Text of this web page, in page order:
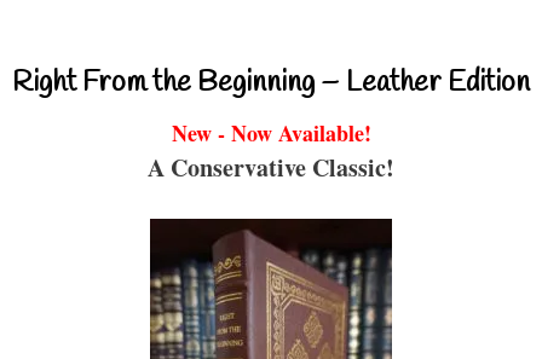
Right From the Beginning – Leather Edition
New - Now Available!
A Conservative Classic!